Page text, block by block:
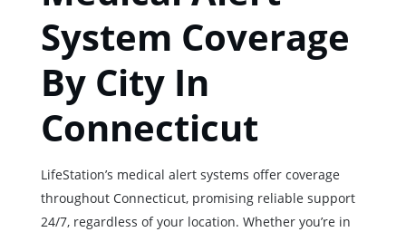
System Coverage
By City In
Connecticut
LifeStation’s medical alert systems offer coverage
throughout Connecticut, promising reliable support
24/7, regardless of your location. Whether you’re in